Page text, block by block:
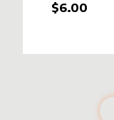
$6.00